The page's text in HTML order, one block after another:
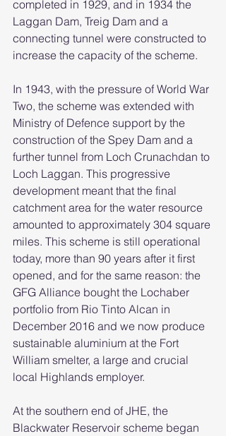
completed in 1929, and in 1934 the
Laggan Dam, Treig Dam and a
connecting tunnel were constructed to
increase the capacity of the scheme.
In 1943, with the pressure of World War
Two, the scheme was extended with
Ministry of Defence support by the
construction of the Spey Dam and a
further tunnel from Loch Crunachdan to
Loch Laggan. This progressive
development meant that the final
catchment area for the water resource
amounted to approximately 304 square
miles. This scheme is still operational
today, more than 90 years after it first
opened, and for the same reason: the
GFG Alliance bought the Lochaber
portfolio from Rio Tinto Alcan in
December 2016 and we now produce
sustainable aluminium at the Fort
William smelter, a large and crucial
local Highlands employer.
At the southern end of JHE, the
Blackwater Reservoir scheme began